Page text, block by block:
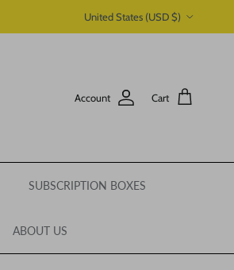
United States (USD $)
Account Cart
SUBSCRIPTION BOXES
ABOUT US